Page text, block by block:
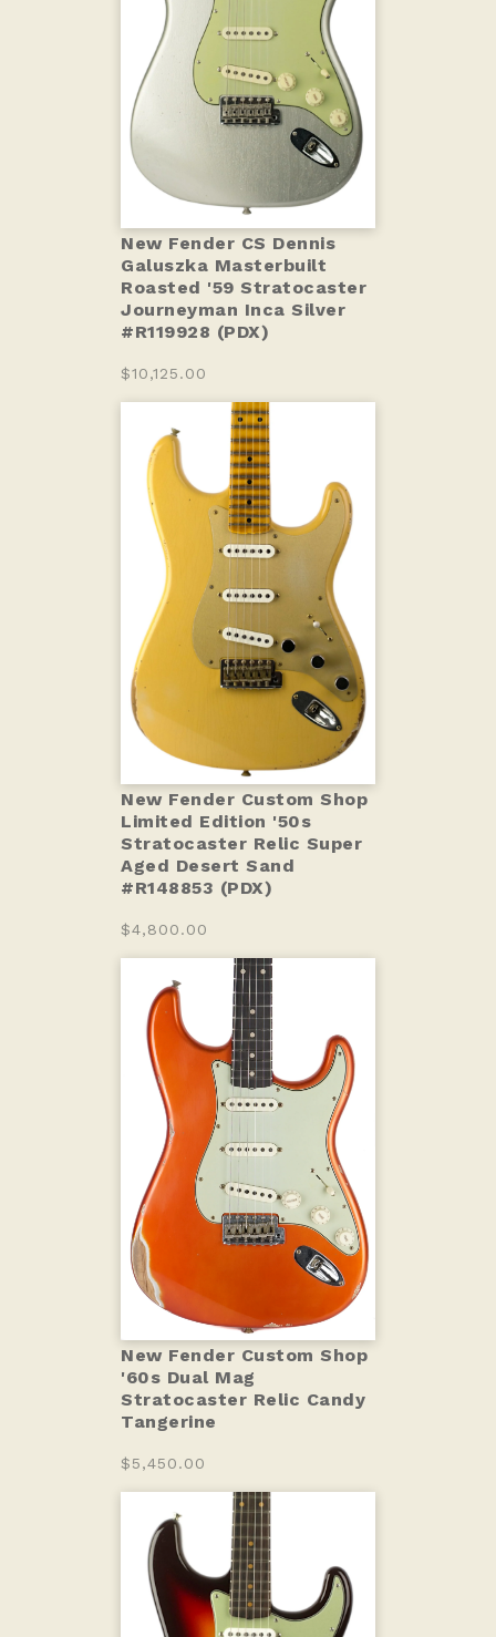
New Fender CS Dennis
Galuszka Masterbuilt
Roasted '59 Stratocaster
Journeyman Inca Silver
#R119928 (PDX)
$10,125.00
New Fender Custom Shop
Limited Edition '50s
Stratocaster Relic Super
Aged Desert Sand
#R148853 (PDX)
$4,800.00
New Fender Custom Shop
'60s Dual Mag
Stratocaster Relic Candy
Tangerine
$5,450.00